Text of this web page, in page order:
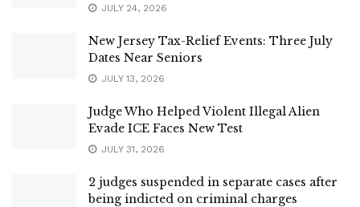
JULY 24, 2026
New Jersey Tax-Relief Events: Three July
Dates Near Seniors
JULY 13, 2026
Judge Who Helped Violent Illegal Alien
Evade ICE Faces New Test
JULY 31, 2026
2 judges suspended in separate cases after
being indicted on criminal charges